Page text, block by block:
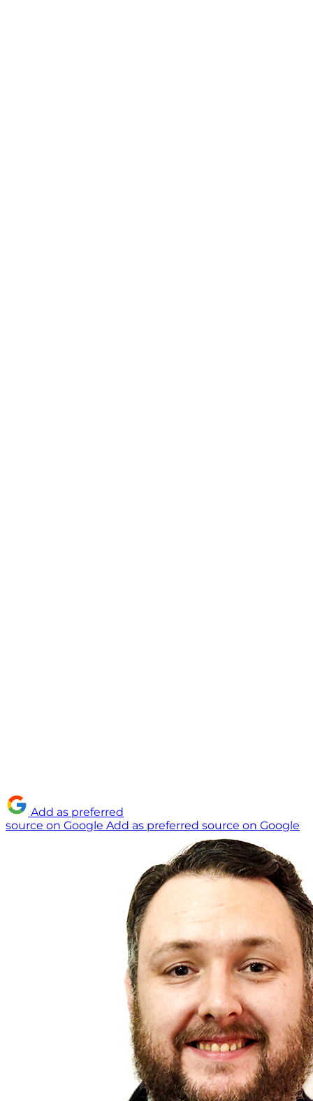
Add as preferred
source on Google Add as preferred source on Google